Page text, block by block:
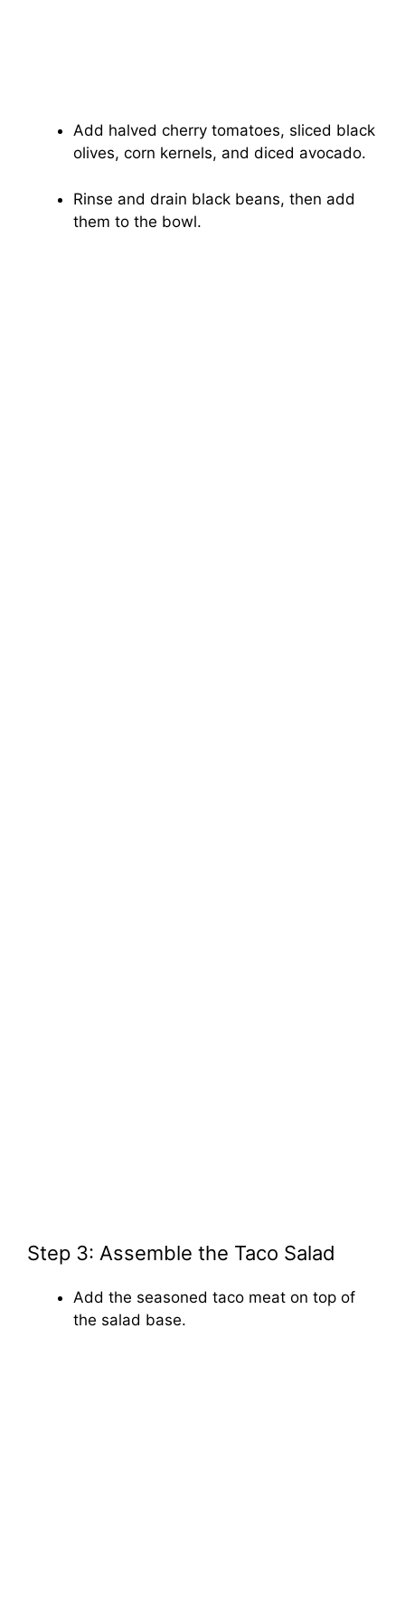
Add halved cherry tomatoes, sliced black
olives, corn kernels, and diced avocado.
Rinse and drain black beans, then add
them to the bowl.
Step 3: Assemble the Taco Salad
Add the seasoned taco meat on top of
the salad base.